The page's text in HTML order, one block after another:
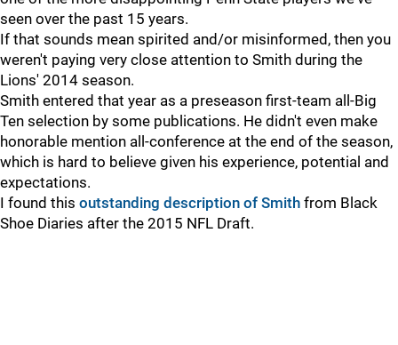
seen over the past 15 years.
If that sounds mean spirited and/or misinformed, then you
weren't paying very close attention to Smith during the
Lions' 2014 season.
Smith entered that year as a preseason first-team all-Big
Ten selection by some publications. He didn't even make
honorable mention all-conference at the end of the season,
which is hard to believe given his experience, potential and
expectations.
I found this outstanding description of Smith from Black
Shoe Diaries after the 2015 NFL Draft.